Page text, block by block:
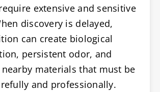
extensive and sensitive
discovery is delayed,
can create biological
persistent odor, and
materials that must be
and professionally.